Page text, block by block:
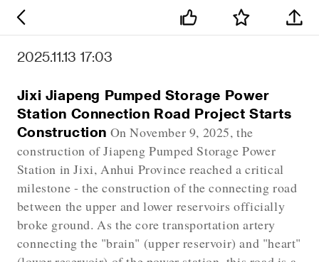
2025.11.13 17:03
Jixi Jiapeng Pumped Storage Power
Station Connection Road Project Starts
Construction On November 9, 2025, the
construction of Jiapeng Pumped Storage Power
Station in Jixi, Anhui Province reached a critical
milestone - the construction of the connecting road
between the upper and lower reservoirs officially
broke ground. As the core transportation artery
connecting the "brain" (upper reservoir) and "heart"